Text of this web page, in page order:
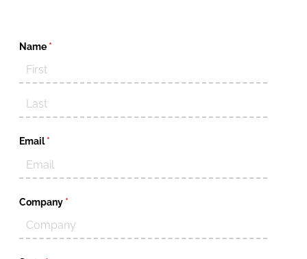
Name *(required)
Email *
(required)
Company *(required)